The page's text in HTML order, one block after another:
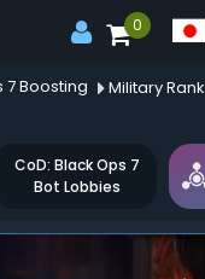
0
7 Boosting Military Rank
CoD: Black Ops 7
Bot Lobbies